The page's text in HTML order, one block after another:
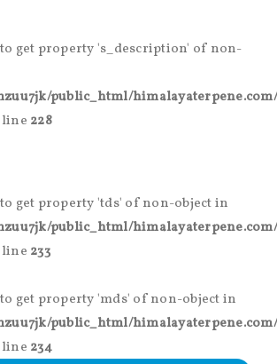
get property 's_description' of non-
public_html/
228
get property 'tds' of non-object in
public_html/
233
get property 'mds' of non-object in
public_html/
234